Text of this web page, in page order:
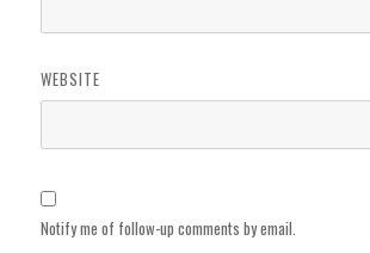
WEBSITE
Notify me of follow-up comments by email.